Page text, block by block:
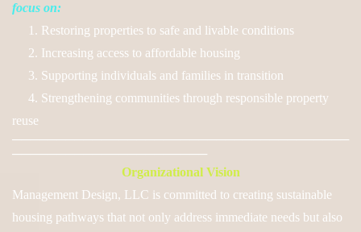
focus on:
1. Restoring properties to safe and livable conditions
2. Increasing access to affordable housing
3. Supporting individuals and families in transition
4. Strengthening communities through responsible property
reuse
──────────────────────────────────────
──────────────────────
Organizational Vision
Management Design, LLC is committed to creating sustainable
housing pathways that not only address immediate needs but also